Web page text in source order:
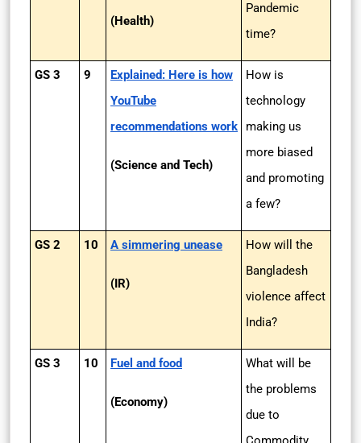
(Health)
Pandemic
time?
GS 3 9
Explained: Here is how
YouTube
recommendations work
(Science and Tech)
How is
technology
making us
more biased
and promoting
a few?
GS 2 10 A simmering unease
(IR)
How will the
Bangladesh
violence affect
India?
GS 3 10 Fuel and food
(Economy)
What will be
the problems
due to